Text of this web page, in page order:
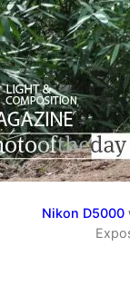
Nikon D5000